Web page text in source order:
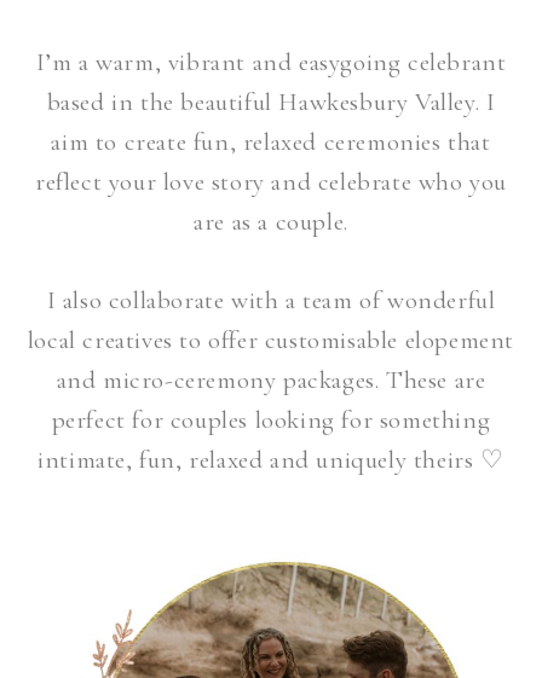
I’m a warm, vibrant and easygoing celebrant
based in the beautiful Hawkesbury Valley. I
aim to create fun, relaxed ceremonies that
reflect your love story and celebrate who you
are as a couple.
I also collaborate with a team of wonderful
local creatives to offer customisable elopement
and micro-ceremony packages. These are
perfect for couples looking for something
intimate, fun, relaxed and uniquely theirs ♡